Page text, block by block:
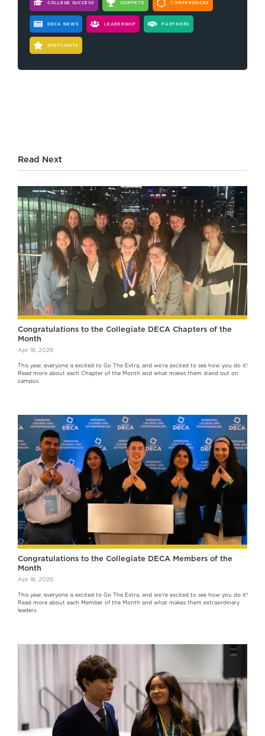
COLLEGE SUCCESS COMPETE CONFERENCES
DECA NEWS LEADERSHIP PARTNERS
SPOTLIGHTS
Read Next
Congratulations to the Collegiate DECA Chapters of the
Month
Apr 16, 2026
This year, everyone is excited to Go The Extra, and we’re excited to see how you do it!
Read more about each Chapter of the Month and what makes them stand out on
campus.
Congratulations to the Collegiate DECA Members of the
Month
Apr 16, 2026
This year, everyone is excited to Go The Extra, and we’re excited to see how you do it!
Read more about each Member of the Month and what makes them extraordinary
leaders.